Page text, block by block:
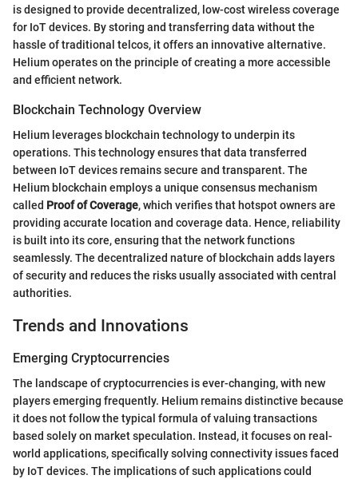
is designed to provide decentralized, low-cost wireless coverage
for IoT devices. By storing and transferring data without the
hassle of traditional telcos, it offers an innovative alternative.
Helium operates on the principle of creating a more accessible
and efficient network.
Blockchain Technology Overview
Helium leverages blockchain technology to underpin its
operations. This technology ensures that data transferred
between IoT devices remains secure and transparent. The
Helium blockchain employs a unique consensus mechanism
called Proof of Coverage, which verifies that hotspot owners are
providing accurate location and coverage data. Hence, reliability
is built into its core, ensuring that the network functions
seamlessly. The decentralized nature of blockchain adds layers
of security and reduces the risks usually associated with central
authorities.
Trends and Innovations
Emerging Cryptocurrencies
The landscape of cryptocurrencies is ever-changing, with new
players emerging frequently. Helium remains distinctive because
it does not follow the typical formula of valuing transactions
based solely on market speculation. Instead, it focuses on real-
world applications, specifically solving connectivity issues faced
by IoT devices. The implications of such applications could